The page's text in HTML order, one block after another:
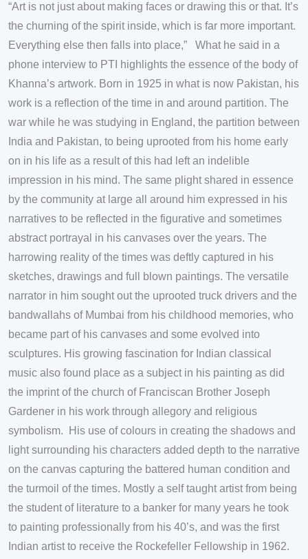
“Art is not just about making faces or drawing this or that. It’s
the churning of the spirit inside, which is far more important.
Everything else then falls into place,” What he said in a
phone interview to PTI highlights the essence of the body of
Khanna’s artwork. Born in 1925 in what is now Pakistan, his
work is a reflection of the time in and around partition. The
war while he was studying in England, the partition between
India and Pakistan, to being uprooted from his home early
on in his life as a result of this had left an indelible
impression in his mind. The same plight shared in essence
by the community at large all around him expressed in his
narratives to be reflected in the figurative and sometimes
abstract portrayal in his canvases over the years. The
harrowing reality of the times was deftly captured in his
sketches, drawings and full blown paintings. The versatile
narrator in him sought out the uprooted truck drivers and the
bandwallahs of Mumbai from his childhood memories, who
became part of his canvases and some evolved into
sculptures. His growing fascination for Indian classical
music also found place as a subject in his painting as did
the imprint of the church of Franciscan Brother Joseph
Gardener in his work through allegory and religious
symbolism. His use of colours in creating the shadows and
light surrounding his characters added depth to the narrative
on the canvas capturing the battered human condition and
the turmoil of the times. Mostly a self taught artist from being
the student of literature to a banker for many years he took
to painting professionally from his 40’s, and was the first
Indian artist to receive the Rockefeller Fellowship in 1962.